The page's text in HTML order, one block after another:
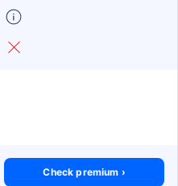
Check premium ›